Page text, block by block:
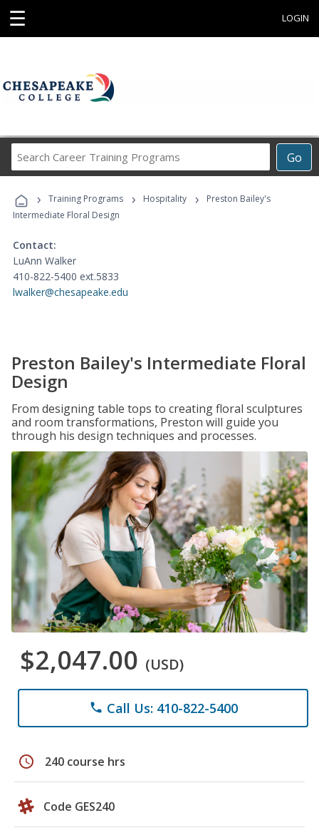
☰ LOGIN
Go
Career
Programs
› Training Programs › Hospitality ›
Preston Bailey's
Intermediate Floral Design
Contact:
LuAnn Walker
410-822-5400 ext.5833
lwalker@chesapeake.edu
Preston Bailey's Intermediate Floral
Design
From designing table tops to creating floral sculptures
and room transformations, Preston will guide you
through his design techniques and processes.
$2,047.00 (USD)
phone Call Us: 410-822-5400
schedule 240 course hrs
Code GES240